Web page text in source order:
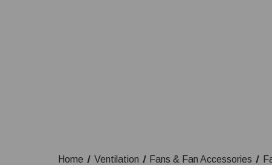
Home Ventilation Fans & Fan Accessories